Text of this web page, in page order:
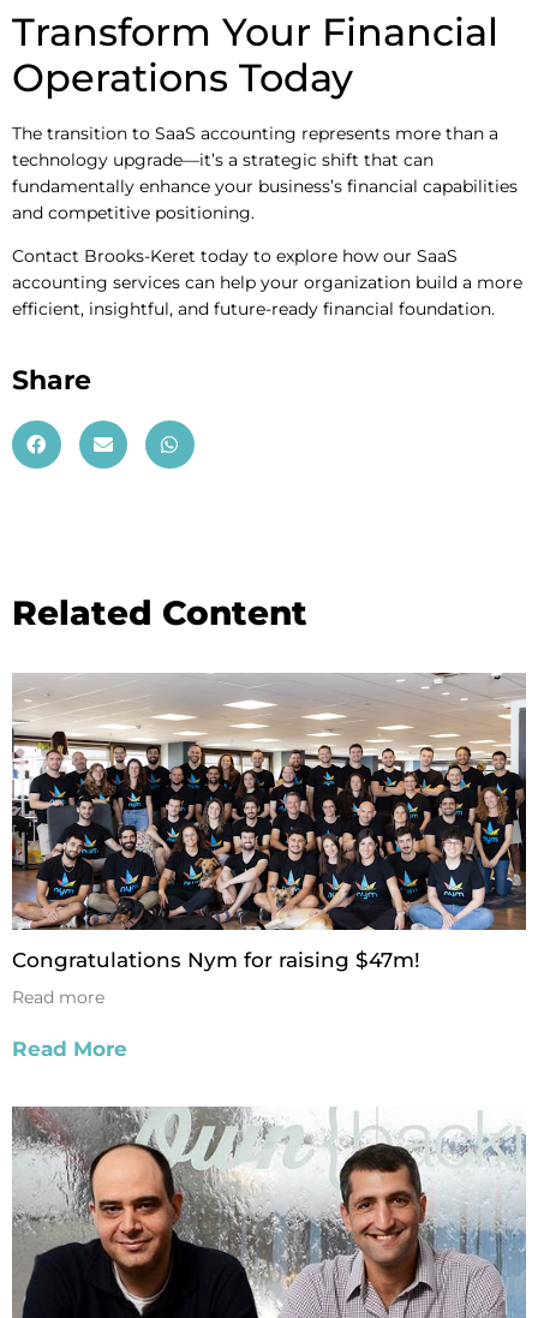
Transform Your Financial
Operations Today
The transition to SaaS accounting represents more than a
technology upgrade—it’s a strategic shift that can
fundamentally enhance your business’s financial capabilities
and competitive positioning.
Contact Brooks-Keret today to explore how our SaaS
accounting services can help your organization build a more
efficient, insightful, and future-ready financial foundation.
Share
Related Content
Congratulations Nym for raising $47m!
Read more
Read More